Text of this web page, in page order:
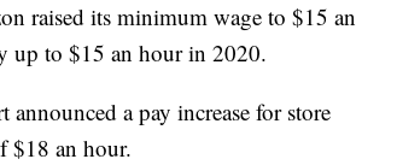
raised its minimum wage to $15 an
up to $15 an hour in 2020.
a pay increase for store
$18 an hour.